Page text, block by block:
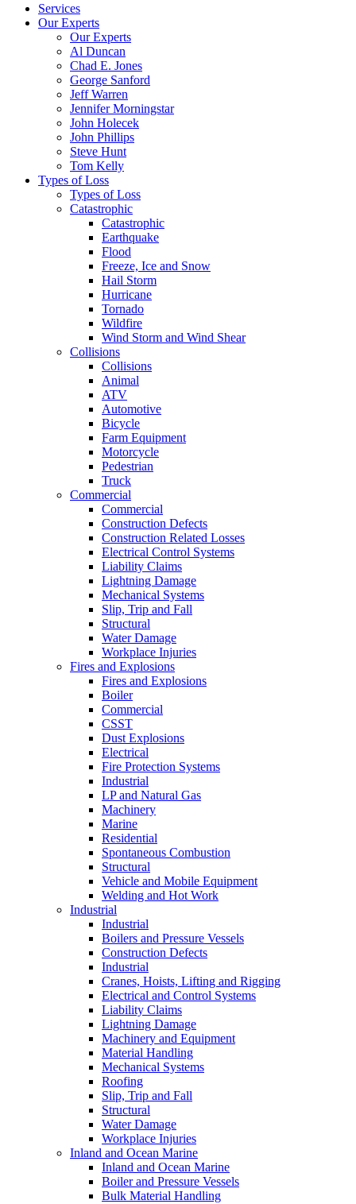
Services
Our Experts
Our Experts
Al Duncan
Chad E. Jones
George Sanford
Jeff Warren
Jennifer Morningstar
John Holecek
John Phillips
Steve Hunt
Tom Kelly
Types of Loss
Types of Loss
Catastrophic
Catastrophic
Earthquake
Flood
Freeze, Ice and Snow
Hail Storm
Hurricane
Tornado
Wildfire
Wind Storm and Wind Shear
Collisions
Collisions
Animal
ATV
Automotive
Bicycle
Farm Equipment
Motorcycle
Pedestrian
Truck
Commercial
Commercial
Construction Defects
Construction Related Losses
Electrical Control Systems
Liability Claims
Lightning Damage
Mechanical Systems
Slip, Trip and Fall
Structural
Water Damage
Workplace Injuries
Fires and Explosions
Fires and Explosions
Boiler
Commercial
CSST
Dust Explosions
Electrical
Fire Protection Systems
Industrial
LP and Natural Gas
Machinery
Marine
Residential
Spontaneous Combustion
Structural
Vehicle and Mobile Equipment
Welding and Hot Work
Industrial
Industrial
Boilers and Pressure Vessels
Construction Defects
Industrial
Cranes, Hoists, Lifting and Rigging
Electrical and Control Systems
Liability Claims
Lightning Damage
Machinery and Equipment
Material Handling
Mechanical Systems
Roofing
Slip, Trip and Fall
Structural
Water Damage
Workplace Injuries
Inland and Ocean Marine
Inland and Ocean Marine
Boiler and Pressure Vessels
Bulk Material Handling